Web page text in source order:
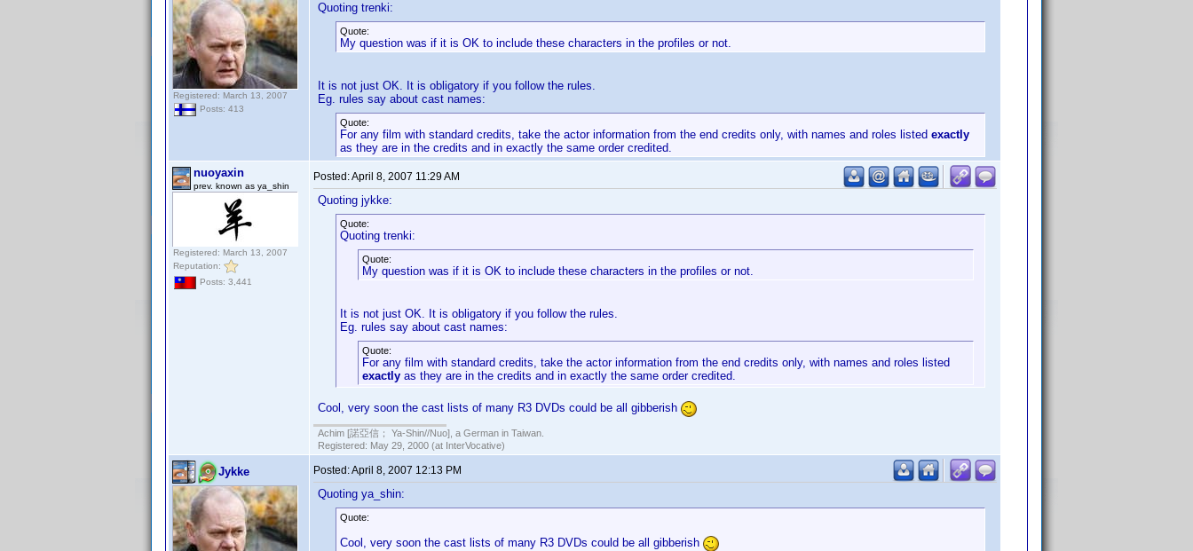
Registered: March 13, 2007
Posts: 413
Quoting trenki:
Quote:
My question was if it is OK to include these characters in the profiles or not.
It is not just OK. It is obligatory if you follow the rules.
Eg. rules say about cast names:
Quote:
For any film with standard credits, take the actor information from the end credits only, with names and roles listed exactly
as they are in the credits and in exactly the same order credited.
nuoyaxin
prev. known as ya_shin
Registered: March 13, 2007
Reputation:
Posts: 3,441
Posted:April 8, 2007 11:29 AM
Quoting jykke:
Quote:
Quoting trenki:
Quote:
My question was if it is OK to include these characters in the profiles or not.
It is not just OK. It is obligatory if you follow the rules.
Eg. rules say about cast names:
Quote:
For any film with standard credits, take the actor information from the end credits only, with names and roles listed
exactly as they are in the credits and in exactly the same order credited.
Cool, very soon the cast lists of many R3 DVDs could be all gibberish
Achim [諾亞信； Ya-Shin//Nuo], a German in Taiwan.
Registered: May 29, 2000 (at InterVocative)
Jykke Posted:April 8, 2007 12:13 PM
Quoting ya_shin:
Quote:
Cool, very soon the cast lists of many R3 DVDs could be all gibberish